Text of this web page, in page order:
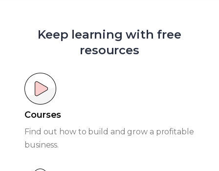
Keep learning with free
resources
Courses
Find out how to build and grow a profitable
business.